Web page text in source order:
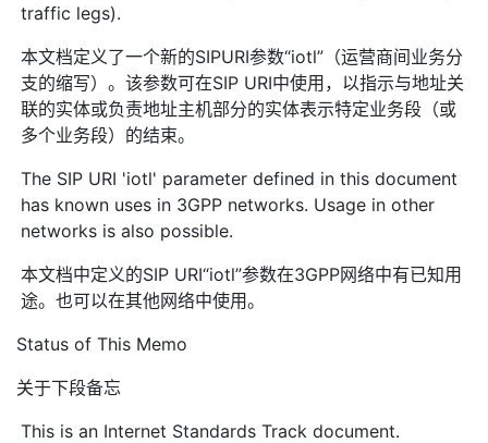
traffic legs).
本文档定义了一个新的SIPURI参数“iotl”（运营商间业务分
支的缩写）。该参数可在SIP URI中使用，以指示与地址关
联的实体或负责地址主机部分的实体表示特定业务段（或
多个业务段）的结束。
The SIP URI 'iotl' parameter defined in this document
has known uses in 3GPP networks. Usage in other
networks is also possible.
本文档中定义的SIP URI“iotl”参数在3GPP网络中有已知用
途。也可以在其他网络中使用。
Status of This Memo
关于下段备忘
This is an Internet Standards Track document.